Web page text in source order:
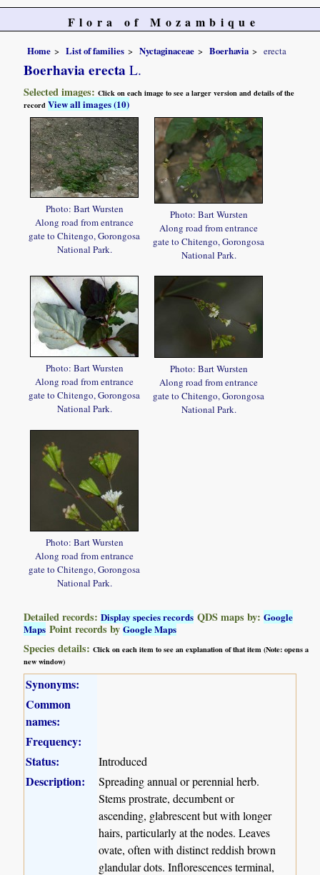
Flora of Mozambique
Home List of families Nyctaginaceae Boerhavia erecta
Boerhavia erecta L.
Selected images:Click on each image to see a larger version and details of the
recordView all images (10)
Photo: Bart Wursten
Along road from entrance
gate to Chitengo, Gorongosa
National Park.
Photo: Bart Wursten
Along road from entrance
gate to Chitengo, Gorongosa
National Park.
Photo: Bart Wursten
Along road from entrance
gate to Chitengo, Gorongosa
National Park.
Photo: Bart Wursten
Along road from entrance
gate to Chitengo, Gorongosa
National Park.
Photo: Bart Wursten
Along road from entrance
gate to Chitengo, Gorongosa
National Park.
Detailed records:Display species records QDS maps by:Google
Maps Point records byGoogle Maps
Species details:Click on each item to see an explanation of that item (Note: opens a
new window)
Synonyms:
Common
names:
Frequency:
Status:
Introduced
Description:
Spreading annual or perennial herb.
Stems prostrate, decumbent or
ascending, glabrescent but with longer
hairs, particularly at the nodes. Leaves
ovate, often with distinct reddish brown
glandular dots. Inflorescences terminal,